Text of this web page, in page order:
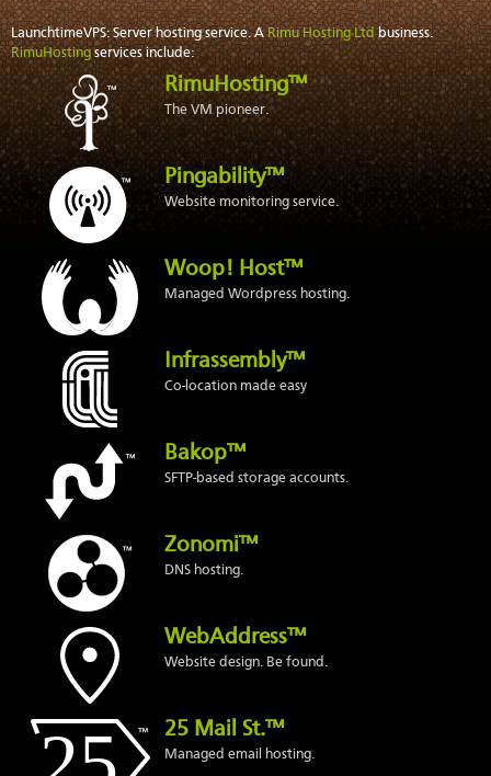
LaunchtimeVPS: Server hosting service. ARimu Hosting Ltdbusiness.
RimuHostingservices include:
RimuHosting™
The VM pioneer.
Pingability™
Website monitoring service.
Woop! Host™
Managed Wordpress hosting.
Infrassembly™
Co-location made easy
Bakop™
SFTP-based storage accounts.
Zonomi™
DNS hosting.
WebAddress™
Website design. Be found.
25 Mail St.™
Managed email hosting.